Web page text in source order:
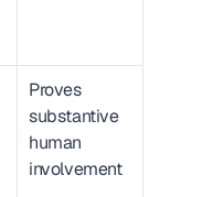
Proves
substantive
human
involvement